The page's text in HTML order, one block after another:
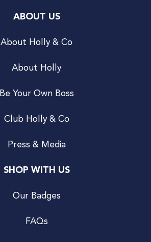
ABOUT US
About Holly & Co
About Holly
Be Your Own Boss
Club Holly & Co
Press & Media
SHOP WITH US
Our Badges
FAQs